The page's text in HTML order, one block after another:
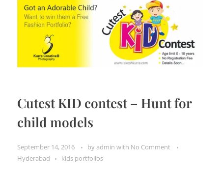
Cutest KID contest – Hunt for
child models
September 14, 2016 byadmin with No Comment
Hyderabad
kids portfolios